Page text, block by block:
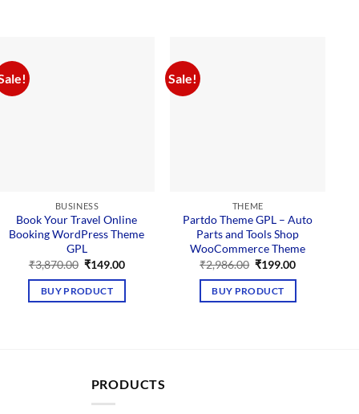
BUSINESS
Book Your Travel Online
Booking WordPress Theme
GPL
₹3,870.00 Original
was:
₹3,870.00.
₹149.00Current
BUY PRODUCT
Sale!
THEME
Partdo Theme GPL – Auto
Parts and Tools Shop
WooCommerce Theme
₹2,986.00 Original
was:
₹2,986.00.
₹199.00Current
BUY PRODUCT
PRODUCTS